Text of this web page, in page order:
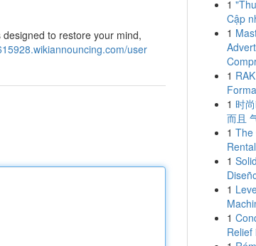
to restore your mind,
user
1
Cập
1
1
1 时
而且
1 The
1
1
1
Relief